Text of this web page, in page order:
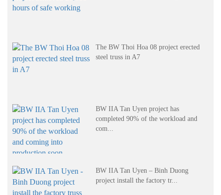
The BW Thoi Hoa 08 project erected
steel truss in A7
BW IIA Tan Uyen project has
completed 90% of the workload and
com...
BW IIA Tan Uyen – Binh Duong
project install the factory tr...